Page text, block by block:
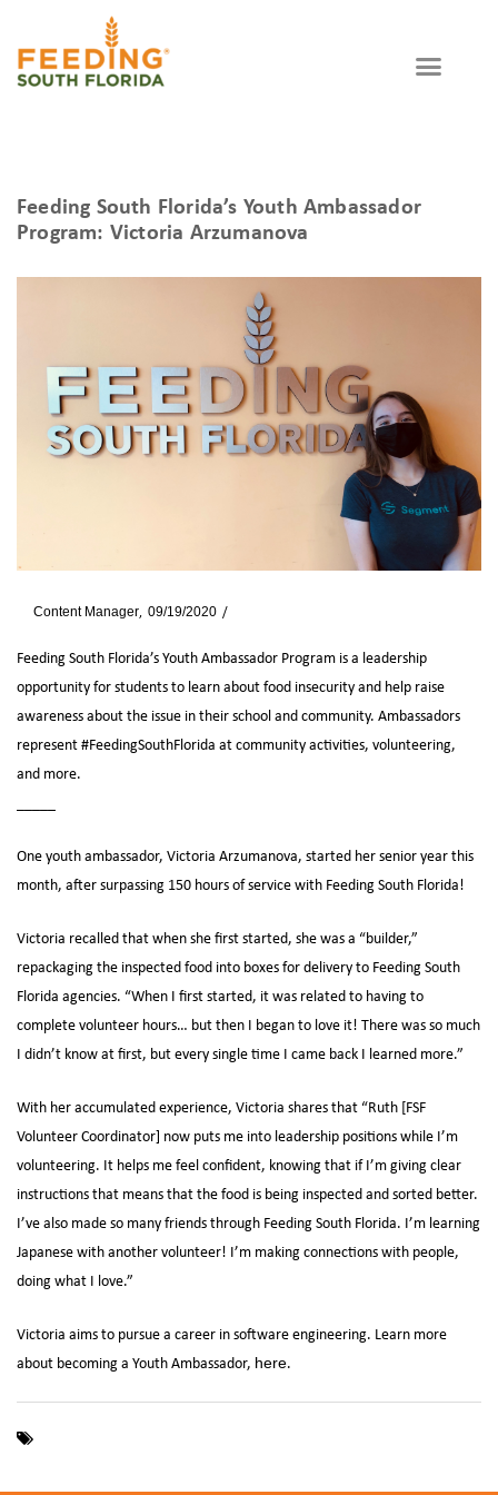
Feeding South Florida’s Youth Ambassador
Program: Victoria Arzumanova
ByContent Manager 09/19/2020
Feeding South Florida’s Youth Ambassador Program is a leadership
opportunity for students to learn about food insecurity and help raise
awareness about the issue in their school and community. Ambassadors
represent #FeedingSouthFlorida at community activities, volunteering,
and more.
One youth ambassador, Victoria Arzumanova, started her senior year this
month, after surpassing 150 hours of service with Feeding South Florida!
Victoria recalled that when she first started, she was a “builder,”
repackaging the inspected food into boxes for delivery to Feeding South
Florida agencies. “When I first started, it was related to having to
complete volunteer hours… but then I began to love it! There was so much
I didn’t know at first, but every single time I came back I learned more.”
With her accumulated experience, Victoria shares that “Ruth [FSF
Volunteer Coordinator] now puts me into leadership positions while I’m
volunteering. It helps me feel confident, knowing that if I’m giving clear
instructions that means that the food is being inspected and sorted better.
I’ve also made so many friends through Feeding South Florida. I’m learning
Japanese with another volunteer! I’m making connections with people,
doing what I love.”
Victoria aims to pursue a career in software engineering. Learn more
about becoming a Youth Ambassador, here.